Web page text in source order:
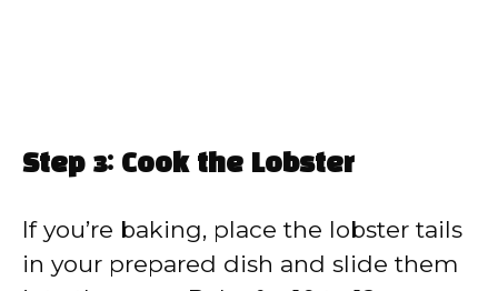
Step 3: Cook the Lobster
If you’re baking, place the lobster tails
in your prepared dish and slide them